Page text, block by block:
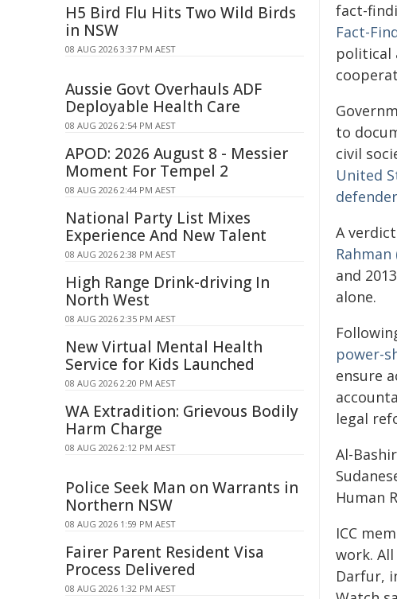
fact-
Fact-
political
to
civil
United
A
and
alone.
power-
ensure
legal
Al-
Human
ICC
work.
Darfur,
H5 Bird Flu Hits Two Wild Birds
in NSW
08 AUG 2026 3:37 PM AEST
Aussie Govt Overhauls ADF
Deployable Health Care
08 AUG 2026 2:54 PM AEST
APOD: 2026 August 8 - Messier
Moment For Tempel 2
08 AUG 2026 2:44 PM AEST
National Party List Mixes
Experience And New Talent
08 AUG 2026 2:38 PM AEST
High Range Drink-driving In
North West
08 AUG 2026 2:35 PM AEST
New Virtual Mental Health
Service for Kids Launched
08 AUG 2026 2:20 PM AEST
WA Extradition: Grievous Bodily
Harm Charge
08 AUG 2026 2:12 PM AEST
Police Seek Man on Warrants in
Northern NSW
08 AUG 2026 1:59 PM AEST
Fairer Parent Resident Visa
Process Delivered
08 AUG 2026 1:32 PM AEST